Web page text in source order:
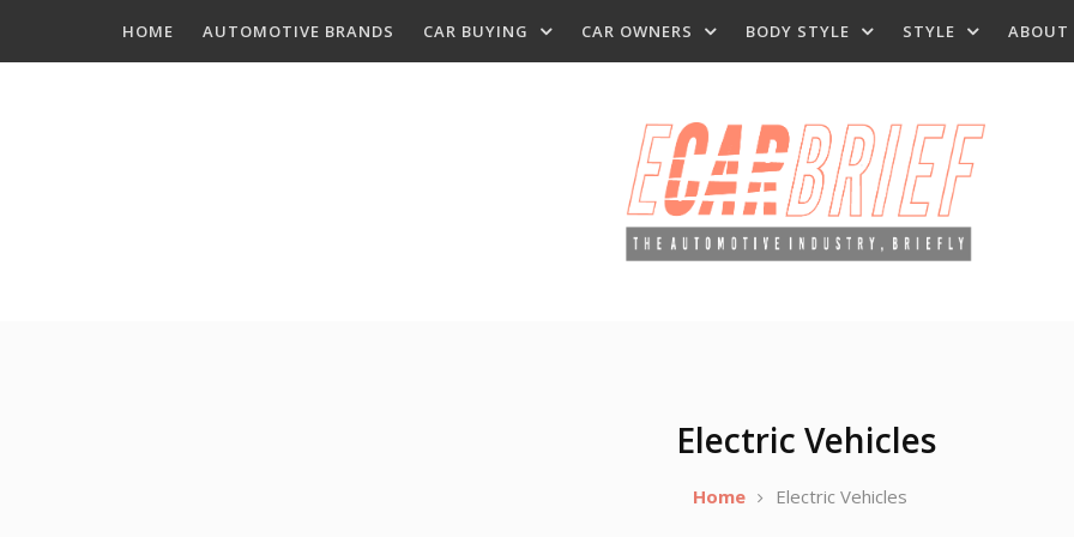
HOME AUTOMOTIVE BRANDS CAR BUYING CAR OWNERS BODY STYLE STYLE ABOUT
Electric Vehicles
Home Electric Vehicles